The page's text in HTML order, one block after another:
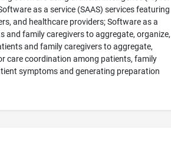
as a service (SAAS) services featuring
and healthcare providers; Software as a
and family caregivers to aggregate, organize,
and family caregivers to aggregate,
care coordination among patients, family
symptoms and generating preparation